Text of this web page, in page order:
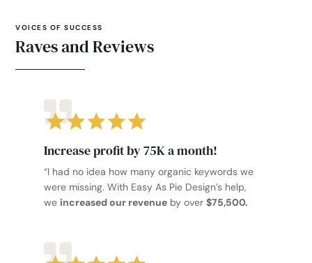
VOICES OF SUCCESS
Raves and Reviews
Increase profit by 75K a month!
“I had no idea how many organic keywords we
were missing. With Easy As Pie Design’s help,
we increased our revenueby over $75,500.